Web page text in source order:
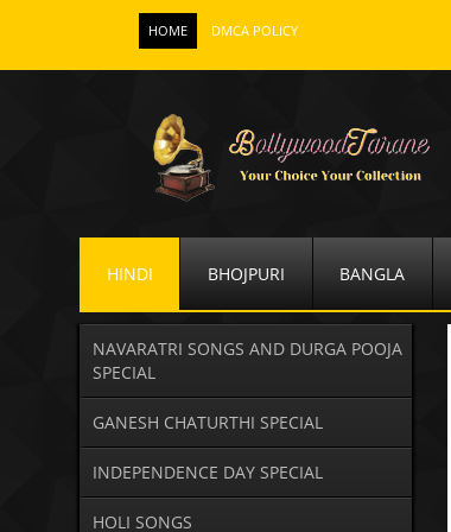
HOME DMCA POLICY
HINDI BHOJPURI BANGLA
NAVARATRI SONGS AND DURGA POOJA
SPECIAL
GANESH CHATURTHI SPECIAL
INDEPENDENCE DAY SPECIAL
HOLI SONGS